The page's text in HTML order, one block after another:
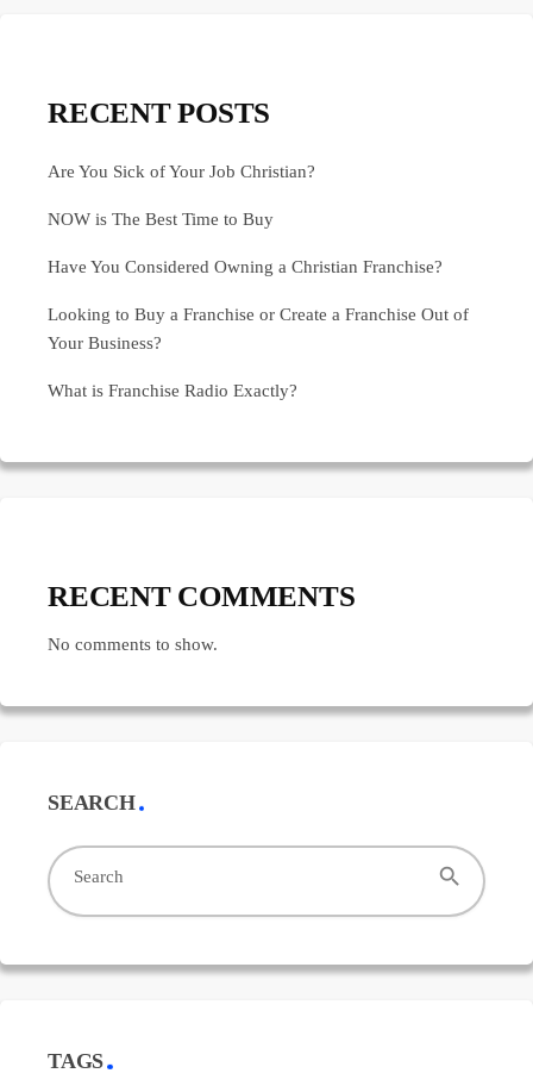
RECENT POSTS
Are You Sick of Your Job Christian?
NOW is The Best Time to Buy
Have You Considered Owning a Christian Franchise?
Looking to Buy a Franchise or Create a Franchise Out of
Your Business?
What is Franchise Radio Exactly?
RECENT COMMENTS
No comments to show.
SEARCH
Search search
TAGS